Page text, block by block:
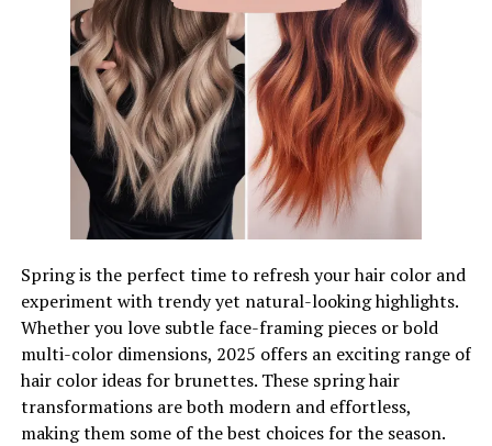
Spring is the perfect time to refresh your hair color and
experiment with trendy yet natural-looking highlights.
Whether you love subtle face-framing pieces or bold
multi-color dimensions, 2025 offers an exciting range of
hair color ideas for brunettes. These spring hair
transformations are both modern and effortless,
making them some of the best choices for the season.